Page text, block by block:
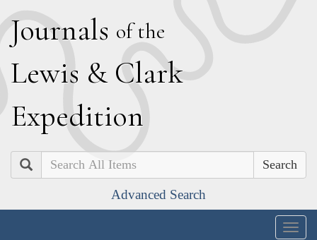
Journals of the
Lewis & Clark
Expedition
Search
Advanced Search